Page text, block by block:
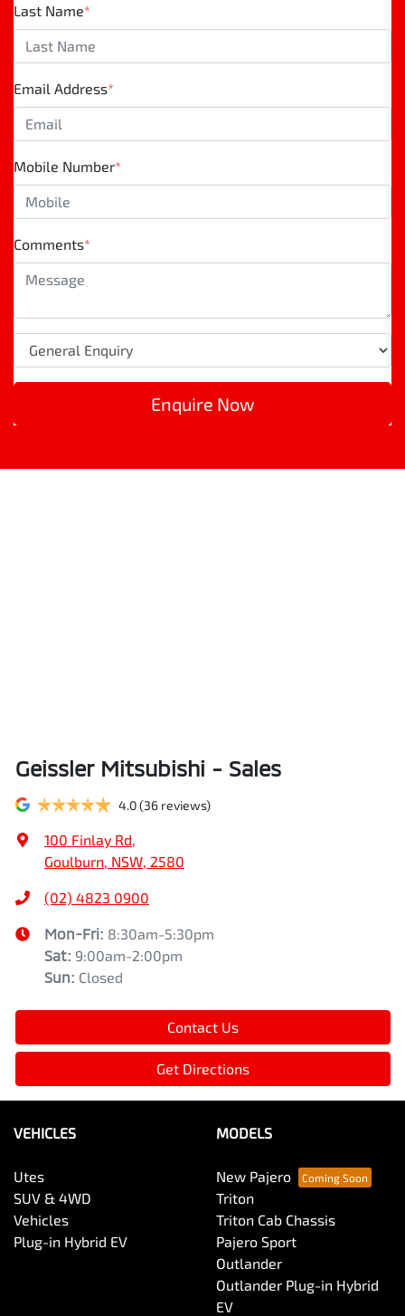
Last Name*
Email Address*
Mobile Number*
Comments*
Enquire Now
Geissler Mitsubishi - Sales
4.0(36 reviews)
100 Finlay Rd
Goulburn, NSW, 2580
(02) 4823 0900
Mon-Fri: 8:30am-5:30pm
Sat: 9:00am-2:00pm
Sun: Closed
Contact Us
Get Directions
VEHICLES
Utes
SUV & 4WD
Vehicles
Plug-in Hybrid EV
MODELS
New Pajero
Triton
Triton Cab Chassis
Pajero Sport
Outlander
Outlander Plug-in Hybrid
EV